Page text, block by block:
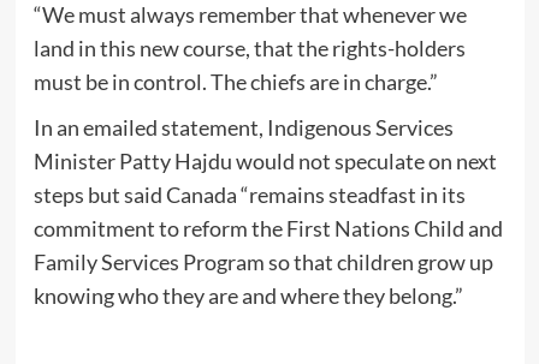
“We must always remember that whenever we
land in this new course, that the rights-holders
must be in control. The chiefs are in charge.”
In an emailed statement, Indigenous Services
Minister Patty Hajdu would not speculate on next
steps but said Canada “remains steadfast in its
commitment to reform the First Nations Child and
Family Services Program so that children grow up
knowing who they are and where they belong.”